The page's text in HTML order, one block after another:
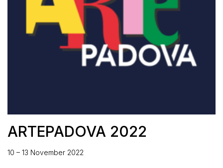
ARTEPADOVA 2022
10 – 13 November 2022